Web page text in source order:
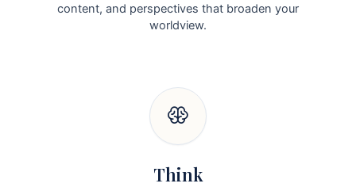
content, and perspectives that broaden your
worldview.
Think